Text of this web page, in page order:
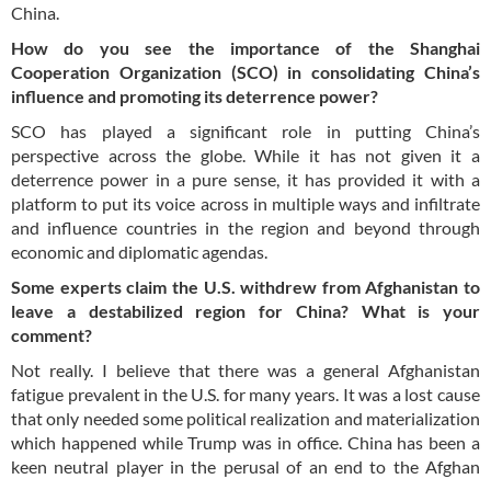
China.
How do you see the importance of the Shanghai
Cooperation Organization (SCO) in consolidating China’s
influence and promoting its deterrence power?
SCO has played a significant role in putting China’s
perspective across the globe. While it has not given it a
deterrence power in a pure sense, it has provided it with a
platform to put its voice across in multiple ways and infiltrate
and influence countries in the region and beyond through
economic and diplomatic agendas.
Some experts claim the U.S. withdrew from Afghanistan to
leave a destabilized region for China? What is your
comment?
Not really. I believe that there was a general Afghanistan
fatigue prevalent in the U.S. for many years. It was a lost cause
that only needed some political realization and materialization
which happened while Trump was in office. China has been a
keen neutral player in the perusal of an end to the Afghan